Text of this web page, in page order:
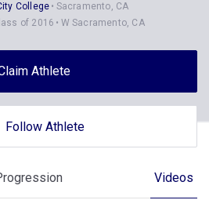
College
Sacramento, CA
of 2016 W Sacramento, CA
Athlete
Follow Athlete
Videos